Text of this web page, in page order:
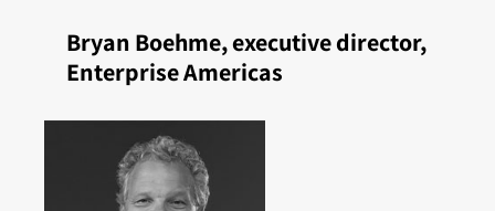
Bryan Boehme, executive director,
Enterprise Americas